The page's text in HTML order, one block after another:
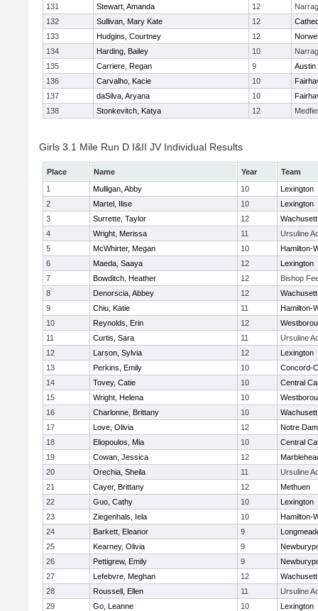
131 Stewart, Amanda 12
132
Sullivan, Mary Kate 12
133
Hudgins, Courtney 12
134
Harding, Bailey 10
135
Carriere, Regan 9
Austin
136
Carvalho, Kacie 10
137
daSilva, Aryana 10
138
Stonkevitch, Katya 12
Girls 3.1 Mile Run D I&II JV Individual Results
Place Name Year
Team
1
Mulligan, Abby 10
Lexington
2
Martel, Ilise 10
Lexington
3
Surrette, Taylor 12
Wachusett
4
Wright, Merissa 11
Ursuline
5
McWhirter, Megan 10
Hamilton-
6
Maeda, Saaya 12
Lexington
7
Bowditch, Heather 12
Bishop
8
Denorscia, Abbey 12
Wachusett
9
Chiu, Katie 11
Hamilton-
10
Reynolds, Erin 12
11
Curtis, Sara 11
Ursuline
12
Larson, Sylvia 12
Lexington
13
Perkins, Emily 10
Concord-
14
Tovey, Catie 10
Central
15
Wright, Helena 10
16
Charlonne, Brittany 10
Wachusett
17
Love, Olivia 12
Notre
18
Eliopoulos, Mia 10
Central
19
Cowan, Jessica 12
20
Orechia, Sheila 11
Ursuline
21
Cayer, Brittany 12
Methuen
22
Guo, Cathy 10
Lexington
23
Ziegenhals, Iela 10
Hamilton-
24
Barkett, Eleanor 9
25
Kearney, Olivia 9
26
Pettigrew, Emily 9
27
Lefebvre, Meghan 12
Wachusett
28
Roussell, Ellen 11
Ursuline
29
Go, Leanne 10
Lexington